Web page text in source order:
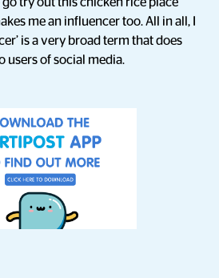
me an influencer too. All in all, I
is a very broad term that does
users of social media.